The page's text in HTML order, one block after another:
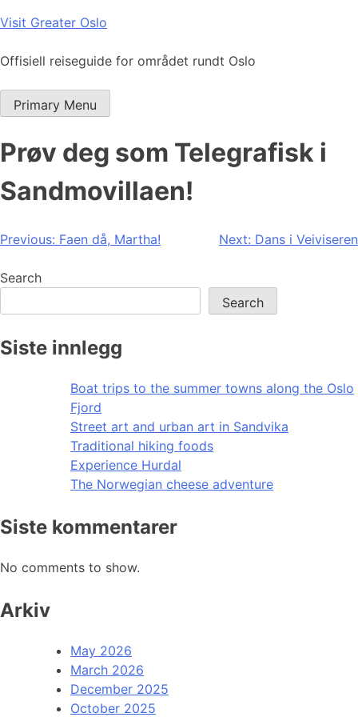
Skip
content
Visit Greater Oslo
Offisiell reiseguide for området rundt Oslo
Primary Menu
Prøv deg som Telegrafisk i
Sandmovillaen!
Post
navigation
Previous: Faen då, Martha! Next: Dans i Veiviseren
Search
Search
Siste innlegg
Boat trips to the summer towns along the Oslo
Fjord
Street art and urban art in Sandvika
Traditional hiking foods
Experience Hurdal
The Norwegian cheese adventure
Siste kommentarer
No comments to show.
Arkiv
May 2026
March 2026
December 2025
October 2025